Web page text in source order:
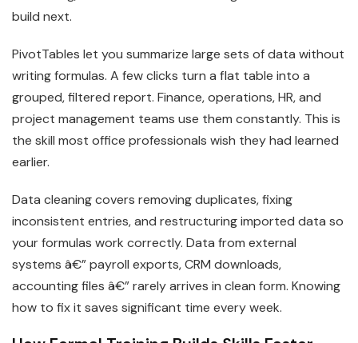
build next.
PivotTables let you summarize large sets of data without
writing formulas. A few clicks turn a flat table into a
grouped, filtered report. Finance, operations, HR, and
project management teams use them constantly. This is
the skill most office professionals wish they had learned
earlier.
Data cleaning covers removing duplicates, fixing
inconsistent entries, and restructuring imported data so
your formulas work correctly. Data from external
systems â€” payroll exports, CRM downloads,
accounting files â€” rarely arrives in clean form. Knowing
how to fix it saves significant time every week.